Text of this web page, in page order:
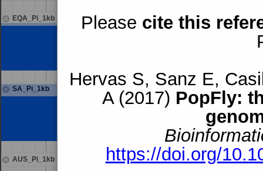
Please cite this
Hervas S, Sanz E,
A (2017) PopFly:
https://doi.org/
EQA_Pi_1kb
SA_Pi_1kb
AUS_Pi_1kb